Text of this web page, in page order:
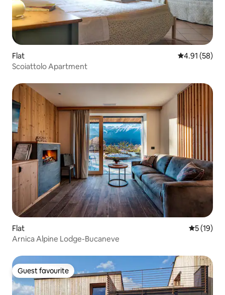
Flat 4.91 out of 5
4.91 (58)
Scoiattolo Apartment
Flat 5 out of 5
5 (19)
Arnica Alpine Lodge-Bucaneve
Guest favourite
Guest favourite